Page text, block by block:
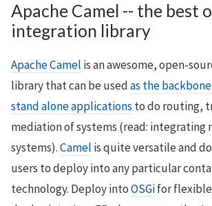
Apache Camel -- the best
integration library
Apache Camel is an awesome, open-
library that can be usedas the
stand alone applicationsto do routing,
mediation of systems (read:
systems).Camel is quite versatile and
users to deploy into any particular
technology. Deploy intoOSGifor